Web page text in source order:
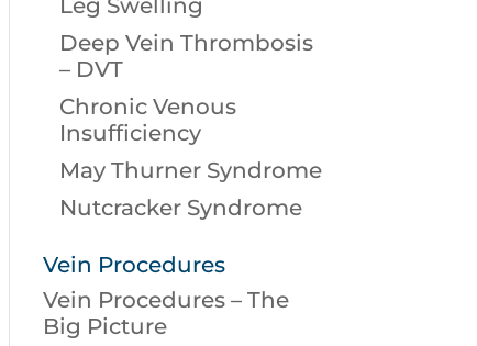
Leg Swelling
Deep Vein Thrombosis
– DVT
Chronic Venous
Insufficiency
May Thurner Syndrome
Nutcracker Syndrome
Vein Procedures
Vein Procedures – The
Big Picture